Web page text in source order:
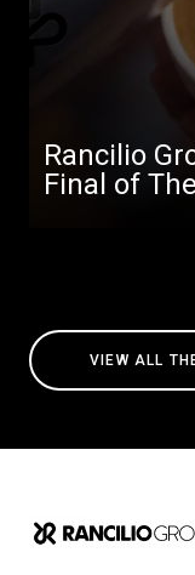
Rancilio
Final of
VIEW ALL